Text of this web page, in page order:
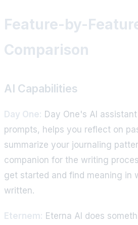
Feature-by-
Comparison
AI Capabilities
Day One: Day One's AI
prompts, helps you reflect on
summarize your journaling
companion for the writing
get started and find meaning in
written.
Eternem: Eterna AI does